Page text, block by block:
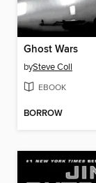
Ghost Wars
bySteve Coll
EBOOK
BORROW